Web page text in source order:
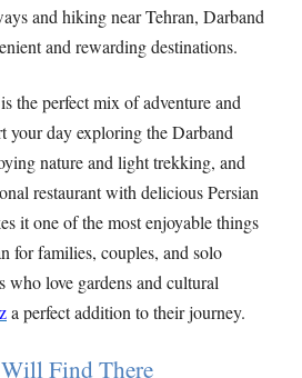
and hiking near Tehran, Darband
and rewarding destinations.
the perfect mix of adventure and
your day exploring the Darband
nature and light trekking, and
restaurant with delicious Persian
it one of the most enjoyable things
for families, couples, and solo
who love gardens and cultural
a perfect addition to their journey.
Find There